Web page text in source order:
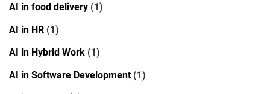
AI in food delivery (1)
AI in HR (1)
AI in Hybrid Work (1)
AI in Software Development(1)